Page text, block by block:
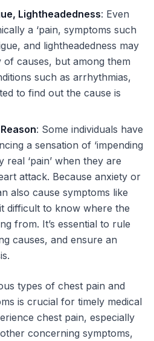
Lightheadedness: Even
a ‘pain, symptoms such
and lightheadedness may
causes, but among them
such as arrhythmias,
to find out the cause is
: Some individuals have
a sensation of ‘impending
real ‘pain’ when they are
attack. Because anxiety or
also cause symptoms like
difficult to know where the
from. It’s essential to rule
causes, and ensure an
types of chest pain and
is crucial for timely medical
chest pain, especially
concerning symptoms,